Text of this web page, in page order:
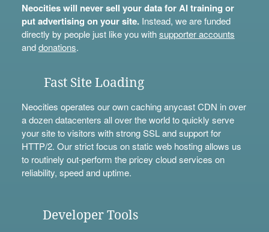
Neocities will never sell your data for AI training or
put advertising on your site.Instead, we are funded
directly by people just like you withsupporter accounts
anddonations.
Fast Site Loading
Neocities operates our own caching anycast CDN in over
a dozen datacenters all over the world to quickly serve
your site to visitors with strong SSL and support for
HTTP/2. Our strict focus on static web hosting allows us
to routinely out-perform the pricey cloud services on
reliability, speed and uptime.
Developer Tools